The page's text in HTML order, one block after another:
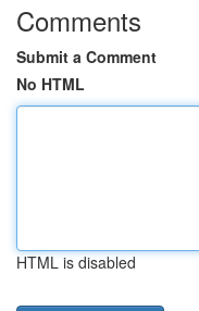
Comments
Submit a Comment
No HTML
HTML is disabled